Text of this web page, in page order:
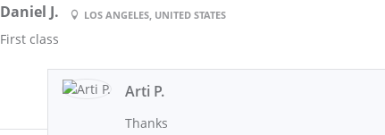
Daniel J. LOS ANGELES, UNITED STATES
First class
Arti P.
Thanks